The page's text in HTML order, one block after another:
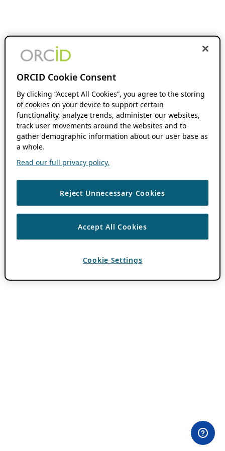
ORCID Cookie Consent
By clicking “Accept All Cookies”, you agree to the storing
of cookies on your device to support certain
functionality, analyze trends, administer our websites,
track user movements around the websites and to
gather demographic information about our user base as
a whole.
Read our full privacy policy.
Reject Unnecessary Cookies
Accept All Cookies
Cookie Settings